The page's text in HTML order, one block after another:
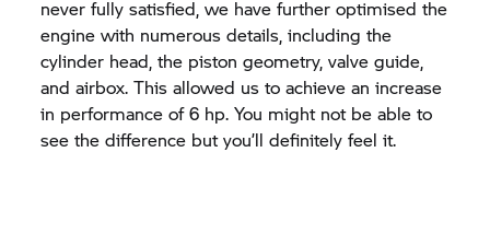
never fully satisfied, we have further optimised the
engine with numerous details, including the
cylinder head, the piston geometry, valve guide,
and airbox. This allowed us to achieve an increase
in performance of 6 hp. You might not be able to
see the difference but you’ll definitely feel it.